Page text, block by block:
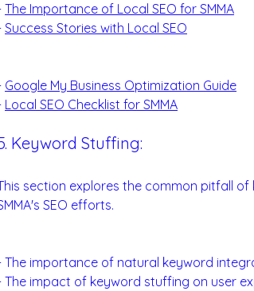
The Importance of Local SEO for SMMA
Success Stories with Local SEO
Google My Business Optimization Guide
Local SEO Checklist for SMMA
Keyword Stuffing:
section explores the common pitfall
SEO efforts.
The importance of natural keyword
The impact of keyword stuffing on user